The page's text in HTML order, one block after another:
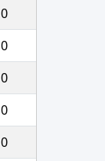
0
0
0
0
0